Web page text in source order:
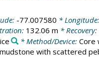
-77.007580 * Longitude:
132.06 m * Recovery:
* Method/Device:Core
with scattered